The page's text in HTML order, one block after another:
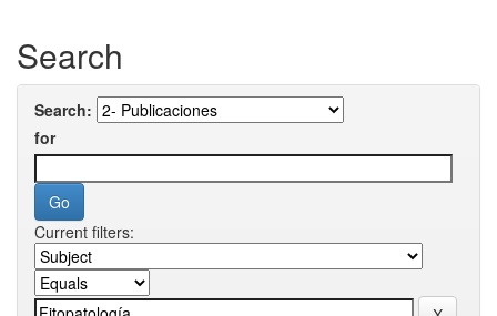
Search
Search:
for
Current filters: